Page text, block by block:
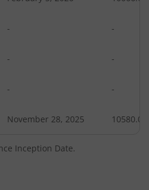
- -
- -
- -
November 28, 2025 10580.00
Inception Date.